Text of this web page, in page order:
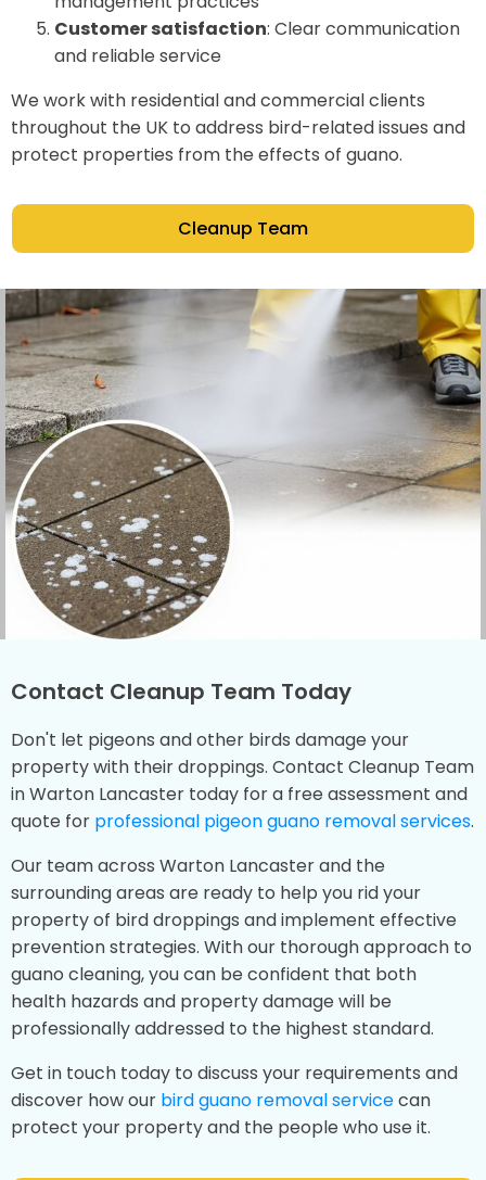
Customer satisfaction: Clear communication
and reliable service
We work with residential and commercial clients
throughout the UK to address bird-related issues and
protect properties from the effects of guano.
Cleanup Team
Contact Cleanup Team Today
Don't let pigeons and other birds damage your
property with their droppings. Contact Cleanup Team
in Warton Lancaster today for a free assessment and
quote for professional pigeon guano removal services.
Our team across Warton Lancaster and the
surrounding areas are ready to help you rid your
property of bird droppings and implement effective
prevention strategies. With our thorough approach to
guano cleaning, you can be confident that both
health hazards and property damage will be
professionally addressed to the highest standard.
Get in touch today to discuss your requirements and
discover how our bird guano removal servicecan
protect your property and the people who use it.